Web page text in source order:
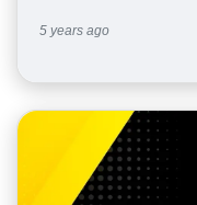
5 years ago